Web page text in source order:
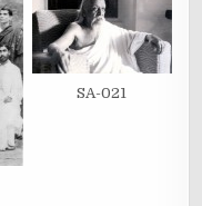
SA-021